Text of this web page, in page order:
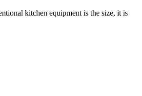
kitchen equipment is the size, it is